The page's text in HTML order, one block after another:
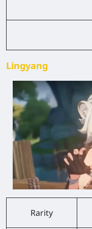
Lingyang
Rarity